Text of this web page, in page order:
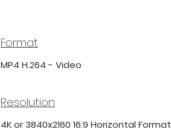
Format
MP4 H.264 - Video
Resolution
4K or 3840x2160 16:9 Horizontal Format